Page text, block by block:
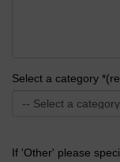
Select a category
If 'Other' please